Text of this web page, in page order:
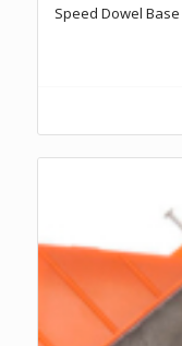
Speed Dowel Base